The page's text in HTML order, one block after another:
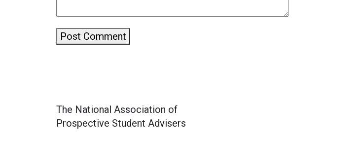
Post Comment
The National Association of
Prospective Student Advisers